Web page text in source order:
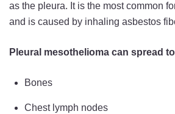
as the pleura. It is the most common
and is caused by inhaling asbestos
Pleural mesothelioma can spread
Bones
Chest lymph nodes